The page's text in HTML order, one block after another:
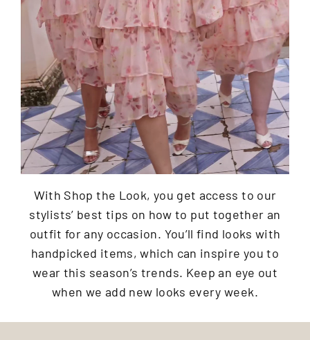
With Shop the Look, you get access to our
stylists’ best tips on how to put together an
outfit for any occasion. You’ll find looks with
handpicked items, which can inspire you to
wear this season’s trends. Keep an eye out
when we add new looks every week.